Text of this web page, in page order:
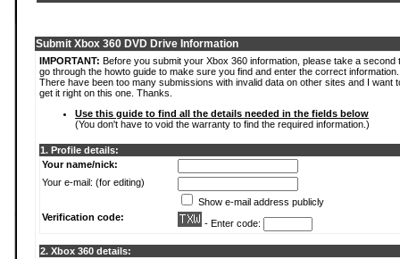
Submit Xbox 360 DVD Drive Information
IMPORTANT: Before you submit your Xbox 360 information, please take a second
go through the howto guide to make sure you find and enter the correct information.
There have been too many submissions with invalid data on other sites and I want
get it right on this one. Thanks.
Use this guide to find all the details needed in the fields below
(You don't have to void the warranty to find the required information.)
1. Profile details:
Your name/nick:
Your e-mail: (for editing)
Show e-mail address publicly
Verification code:
- Enter code:
2. Xbox 360 details: